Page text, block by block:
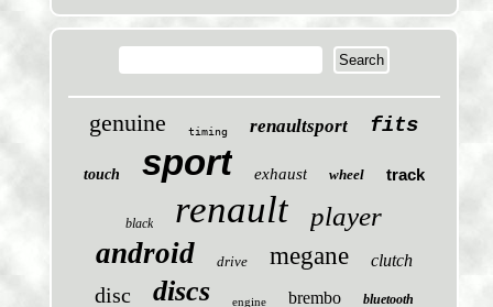
genuine timing renaultsport fits
touch sport exhaust wheel track
black renault player
android drive megane clutch
disc discs engine brembo bluetooth